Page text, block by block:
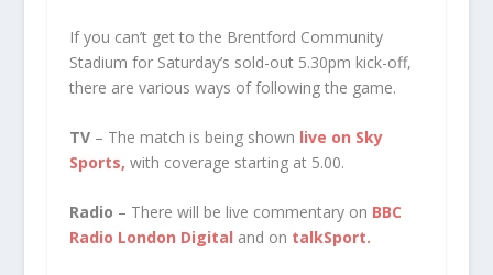
If you can’t get to the Brentford Community
Stadium for Saturday’s sold-out 5.30pm kick-off,
there are various ways of following the game.
TV– The match is being shown live on Sky
Sports, with coverage starting at 5.00.
Radio – There will be live commentary on BBC
Radio London Digital and on talkSport.